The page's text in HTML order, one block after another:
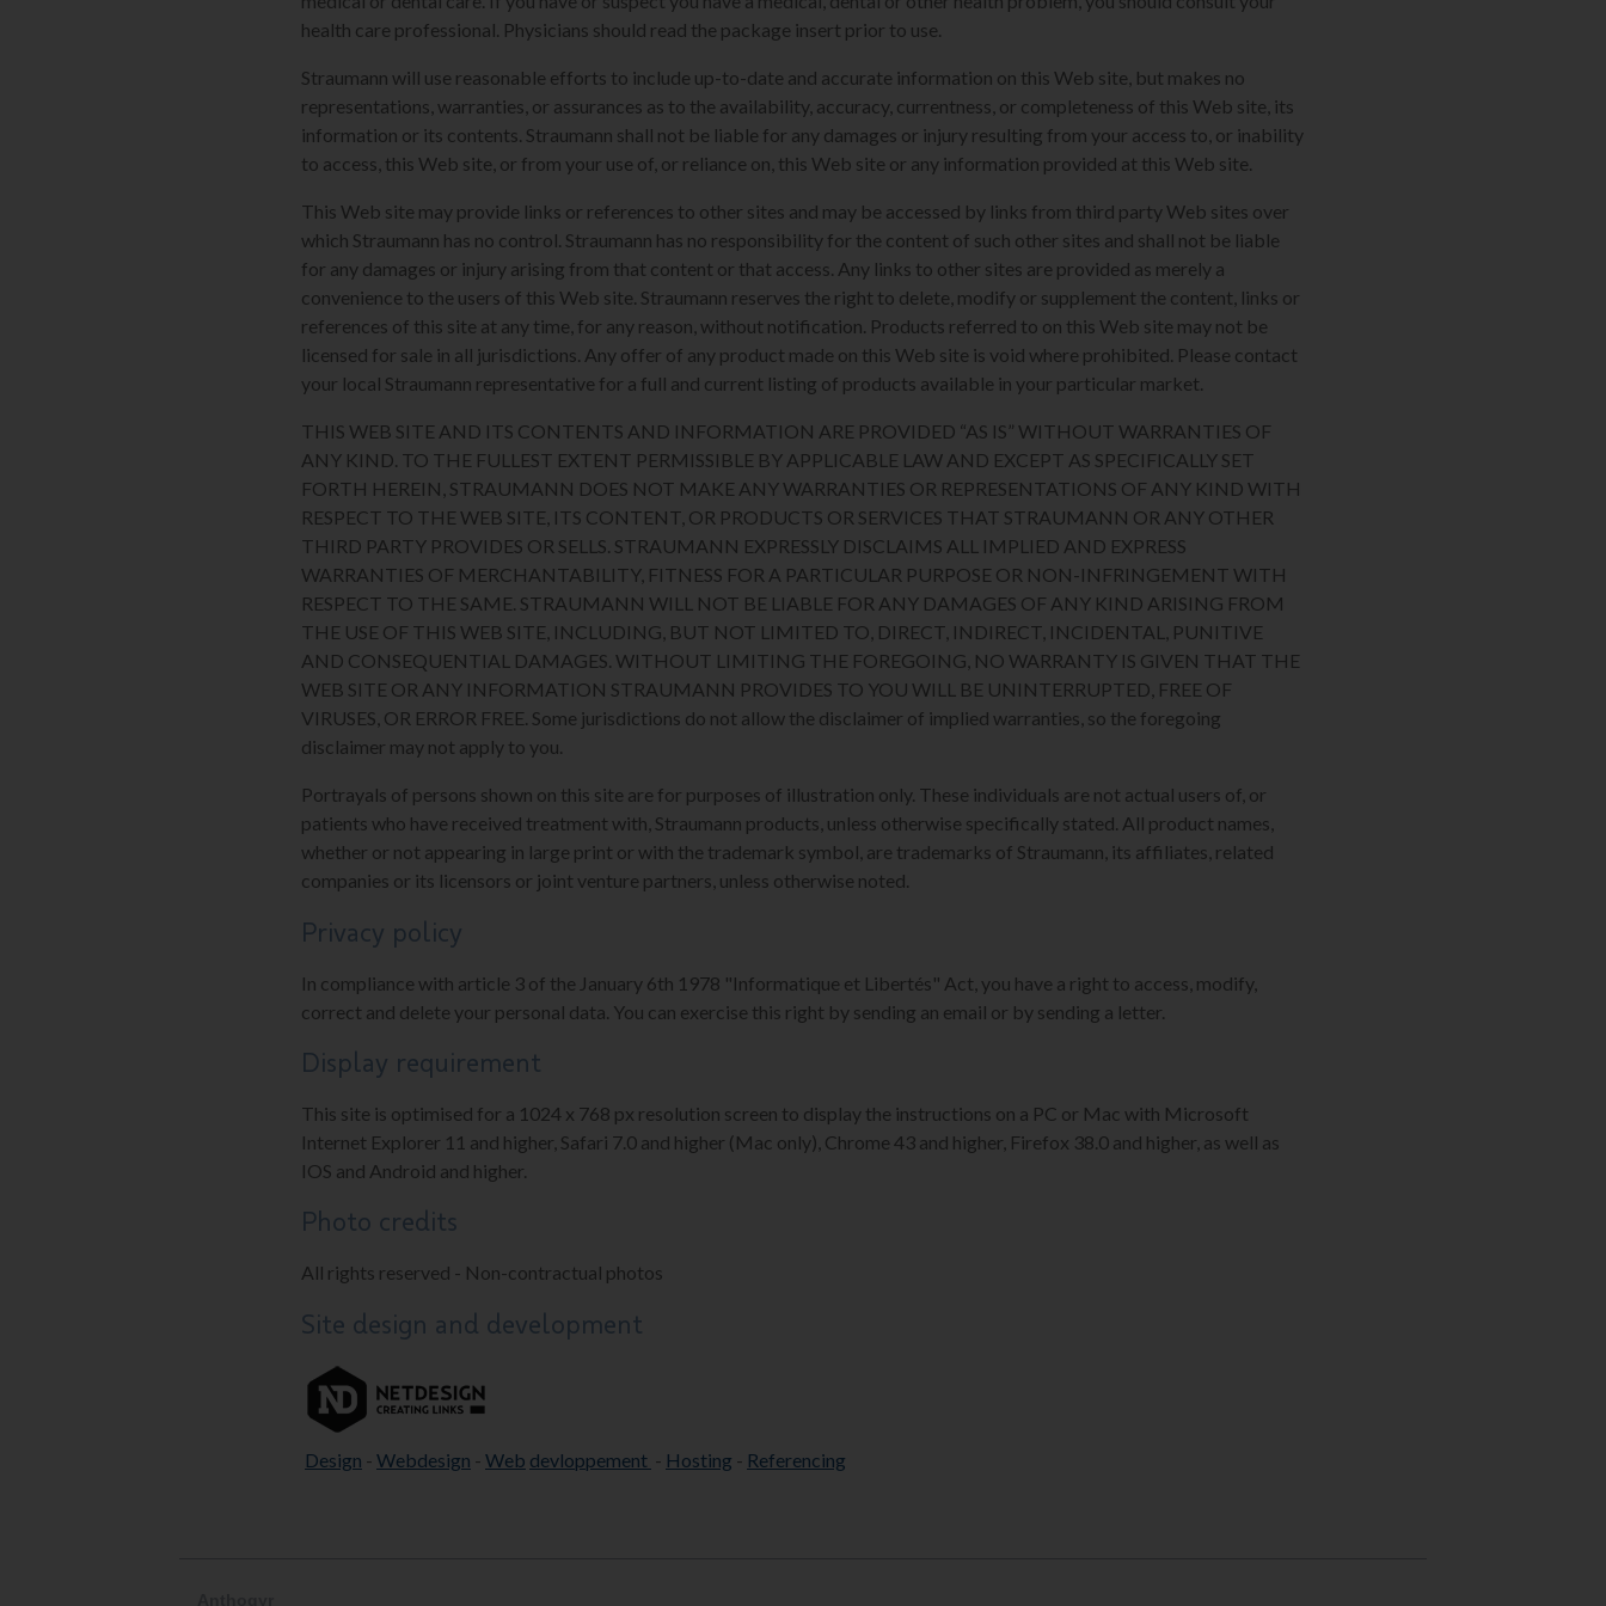
health care professional. Physicians should read the package insert prior to use.
Straumann will use reasonable efforts to include up-to-date and accurate information on this Web site, but makes no
representations, warranties, or assurances as to the availability, accuracy, currentness, or completeness of this Web site, its
information or its contents. Straumann shall not be liable for any damages or injury resulting from your access to, or inability
to access, this Web site, or from your use of, or reliance on, this Web site or any information provided at this Web site.
This Web site may provide links or references to other sites and may be accessed by links from third party Web sites over
which Straumann has no control. Straumann has no responsibility for the content of such other sites and shall not be liable
for any damages or injury arising from that content or that access. Any links to other sites are provided as merely a
convenience to the users of this Web site. Straumann reserves the right to delete, modify or supplement the content, links or
references of this site at any time, for any reason, without notification. Products referred to on this Web site may not be
licensed for sale in all jurisdictions. Any offer of any product made on this Web site is void where prohibited. Please contact
your local Straumann representative for a full and current listing of products available in your particular market.
THIS WEB SITE AND ITS CONTENTS AND INFORMATION ARE PROVIDED “AS IS” WITHOUT WARRANTIES OF
ANY KIND. TO THE FULLEST EXTENT PERMISSIBLE BY APPLICABLE LAW AND EXCEPT AS SPECIFICALLY SET
FORTH HEREIN, STRAUMANN DOES NOT MAKE ANY WARRANTIES OR REPRESENTATIONS OF ANY KIND WITH
RESPECT TO THE WEB SITE, ITS CONTENT, OR PRODUCTS OR SERVICES THAT STRAUMANN OR ANY OTHER
THIRD PARTY PROVIDES OR SELLS. STRAUMANN EXPRESSLY DISCLAIMS ALL IMPLIED AND EXPRESS
WARRANTIES OF MERCHANTABILITY, FITNESS FOR A PARTICULAR PURPOSE OR NON-INFRINGEMENT WITH
RESPECT TO THE SAME. STRAUMANN WILL NOT BE LIABLE FOR ANY DAMAGES OF ANY KIND ARISING FROM
THE USE OF THIS WEB SITE, INCLUDING, BUT NOT LIMITED TO, DIRECT, INDIRECT, INCIDENTAL, PUNITIVE
AND CONSEQUENTIAL DAMAGES. WITHOUT LIMITING THE FOREGOING, NO WARRANTY IS GIVEN THAT THE
WEB SITE OR ANY INFORMATION STRAUMANN PROVIDES TO YOU WILL BE UNINTERRUPTED, FREE OF
VIRUSES, OR ERROR FREE. Some jurisdictions do not allow the disclaimer of implied warranties, so the foregoing
disclaimer may not apply to you.
Portrayals of persons shown on this site are for purposes of illustration only. These individuals are not actual users of, or
patients who have received treatment with, Straumann products, unless otherwise specifically stated. All product names,
whether or not appearing in large print or with the trademark symbol, are trademarks of Straumann, its affiliates, related
companies or its licensors or joint venture partners, unless otherwise noted.
Privacy policy
In compliance with article 3 of the January 6th 1978 "Informatique et Libertés" Act, you have a right to access, modify,
correct and delete your personal data. You can exercise this right by sending an email or by sending a letter.
Display requirement
This site is optimised for a 1024 x 768 px resolution screen to display the instructions on a PC or Mac with Microsoft
Internet Explorer 11 and higher, Safari 7.0 and higher (Mac only), Chrome 43 and higher, Firefox 38.0 and higher, as well as
IOS and Android and higher.
Photo credits
All rights reserved - Non-contractual photos
Site design and development
Design - Webdesign - Web devloppement - Hosting - Referencing